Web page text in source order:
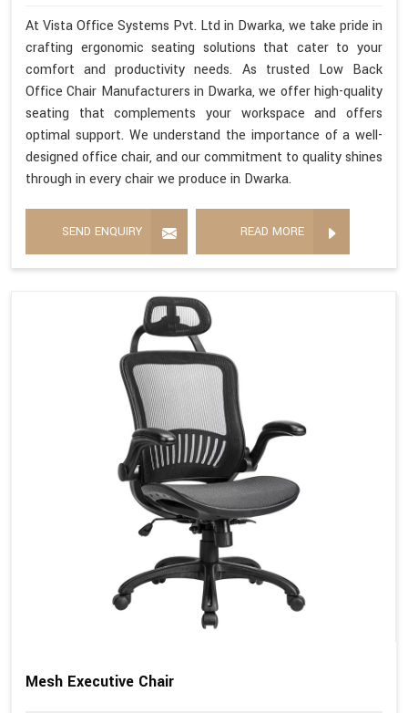
At Vista Office Systems Pvt. Ltd in Dwarka, we take pride in
crafting ergonomic seating solutions that cater to your
comfort and productivity needs. As trusted Low Back
Office Chair Manufacturers in Dwarka, we offer high-quality
seating that complements your workspace and offers
optimal support. We understand the importance of a well-
designed office chair, and our commitment to quality shines
through in every chair we produce in Dwarka.
SEND ENQUIRY READ MORE
Mesh Executive Chair